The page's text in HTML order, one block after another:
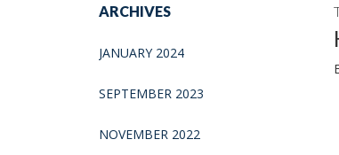
MEDIA REFORM AMID POLITICAL
ARCHIVES
JANUARY 2024
SEPTEMBER 2023
NOVEMBER 2022